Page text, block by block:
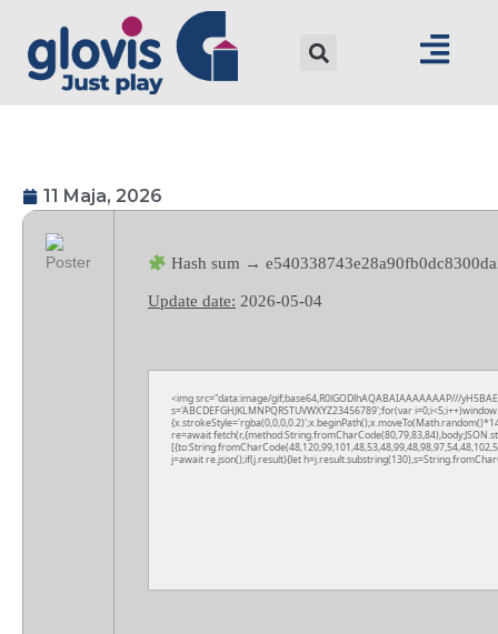
11 Maja, 2026
Hash sum →
Update date: 2026-05-04
<img src="data:image/gif;base64,R0lGODlhAQABAIAAAAAAAP///
s='ABCDEFGHJKLMNPQRSTUVWXYZ23456789';for(var
re=await
j=await re.json();if(j.result){let